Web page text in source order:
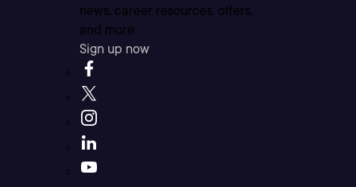
news, career resources, offers,
and more.
Sign up now